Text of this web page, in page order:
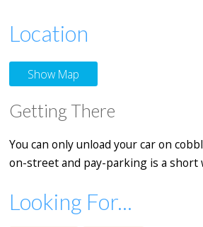
Location
Show Map
Getting There
You can only unload your car on
on-street and pay-parking is a short
Looking For...